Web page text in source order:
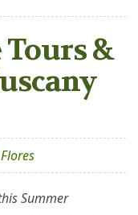
&
Summer